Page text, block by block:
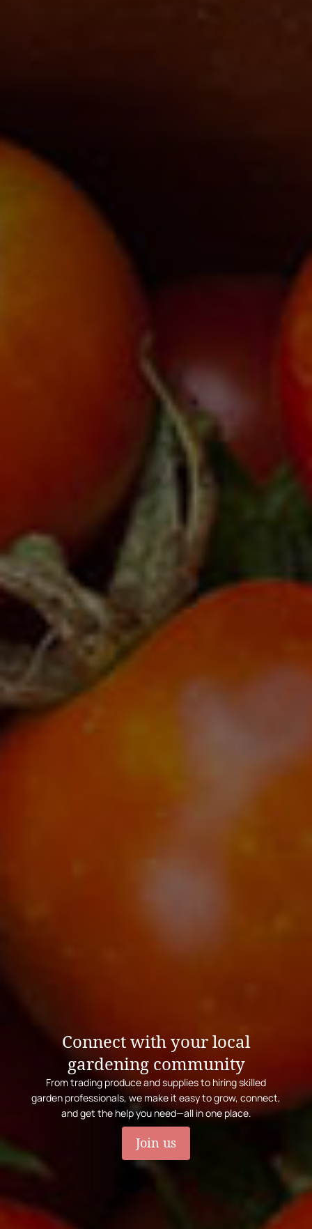
Connect with your local
gardening community
From trading produce and supplies to hiring skilled
garden professionals, we make it easy to grow, connect,
and get the help you need—all in one place.
Join us